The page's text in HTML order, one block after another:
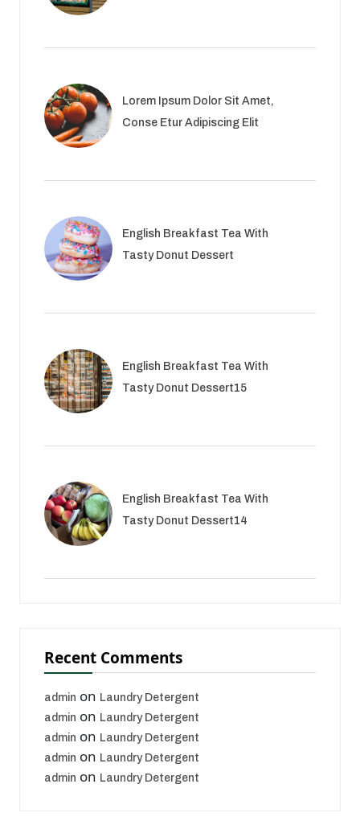
Lorem Ipsum Dolor Sit Amet,
Conse Etur Adipiscing Elit
English Breakfast Tea With
Tasty Donut Dessert
English Breakfast Tea With
Tasty Donut Dessert15
English Breakfast Tea With
Tasty Donut Dessert14
Recent Comments
admin on Laundry Detergent
admin on Laundry Detergent
admin on Laundry Detergent
admin on Laundry Detergent
admin on Laundry Detergent